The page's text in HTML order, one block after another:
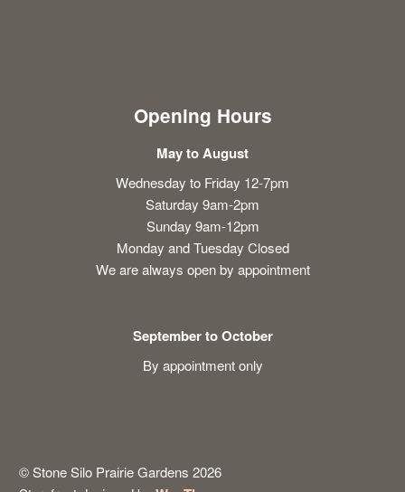
Opening Hours
May to August
Wednesday to Friday 12-7pm
Saturday 9am-2pm
Sunday 9am-12pm
Monday and Tuesday Closed
We are always open by appointment
September to October
By appointment only
© Stone Silo Prairie Gardens 2026